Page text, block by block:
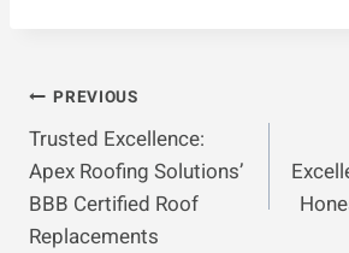
Post
Navigation
PREVIOUS
Trusted Excellence:
Apex Roofing Solutions’
BBB Certified Roof
Replacements